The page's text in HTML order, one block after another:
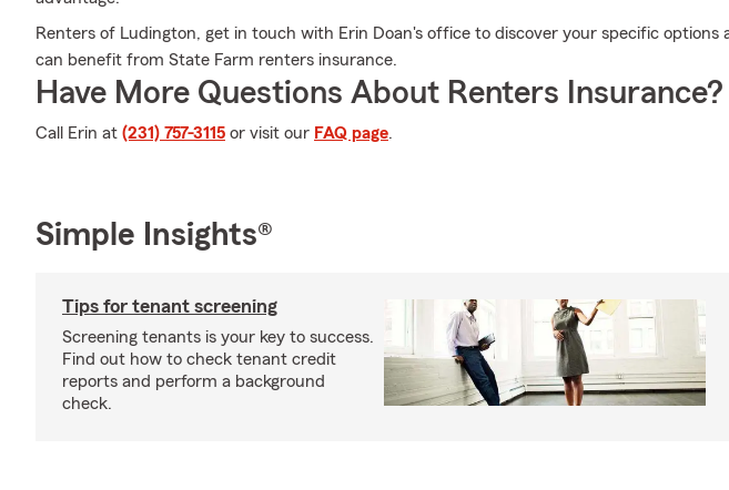
Renters of Ludington, get in touch with Erin Doan's office to discover your specific options
can benefit from State Farm renters insurance.
Have More Questions About Renters Insurance?
Call Erin at (231) 757-3115 or visit our FAQ page.
Simple Insights®
Tips for tenant screening
Screening tenants is your key to success.
Find out how to check tenant credit
reports and perform a background
check.